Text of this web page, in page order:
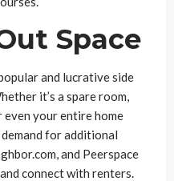
Space
and lucrative side
it’s a spare room,
even your entire home
demand for additional
and Peerspace
connect with renters.